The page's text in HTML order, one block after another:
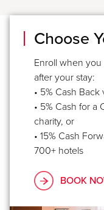
Choose
Enroll when
after your stay:
• 5% Cash
• 5% Cash for a
charity, or
• 15% Cash
700+ hotels
BOOK